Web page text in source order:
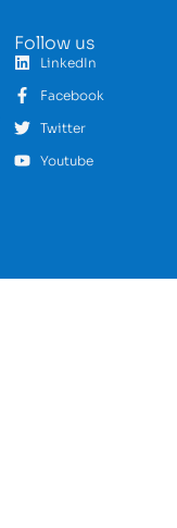
Follow us
LinkedIn
Facebook
Twitter
Youtube